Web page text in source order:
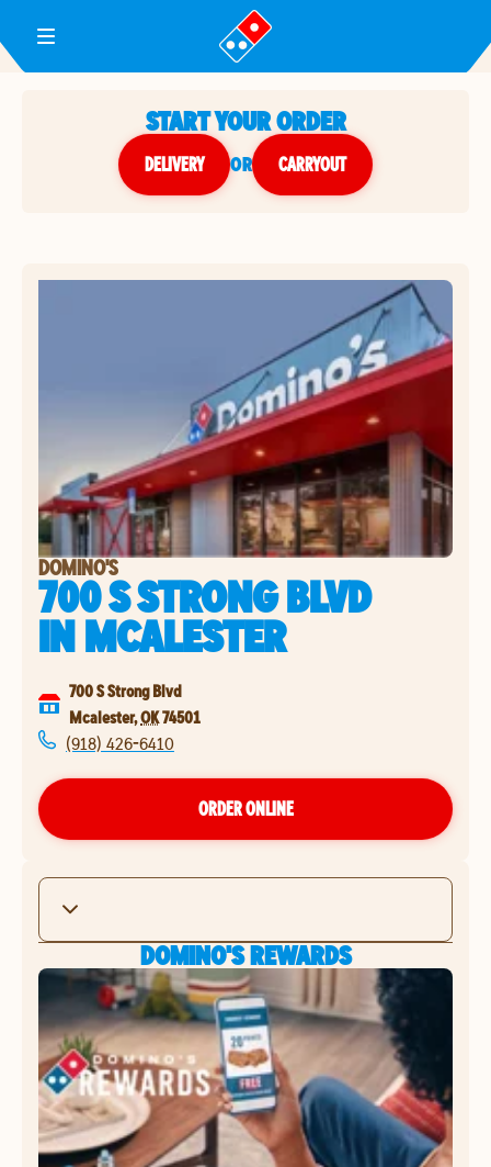
Toggle Header Menu
START YOUR ORDER
DELIVERY or CARRYOUT
DOMINO'S
700 S STRONG BLVD
INMCALESTER
700 S Strong Blvd
Mcalester,OK74501
(918) 426-6410
ORDER ONLINE
DOMINO'S REWARDS